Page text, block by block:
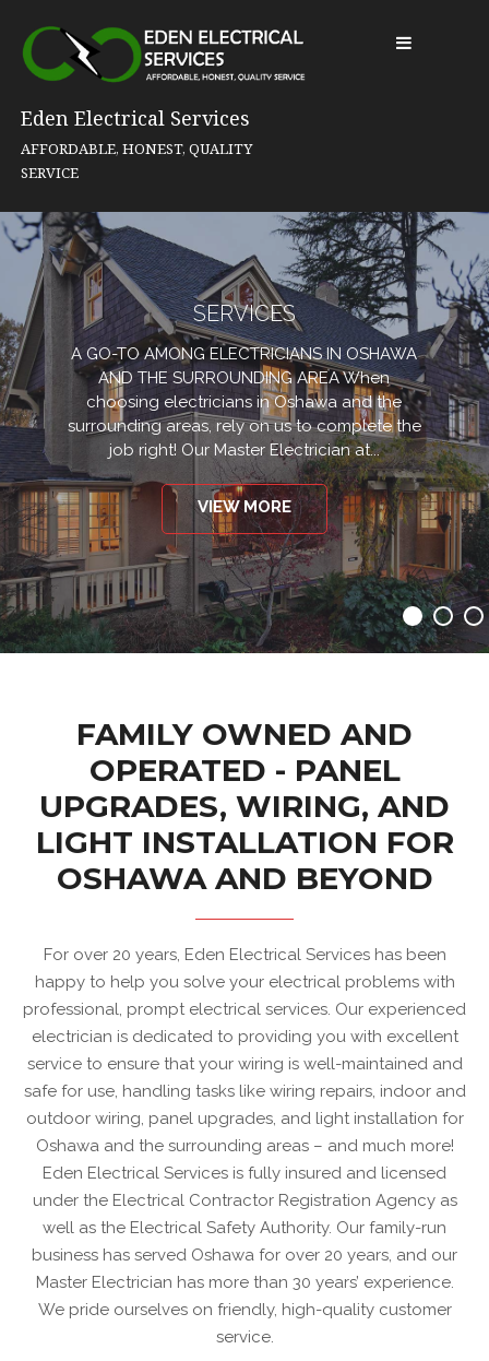
content
Eden Electrical Services
AFFORDABLE, HONEST, QUALITY
SERVICE
SERVICES
A GO-TO AMONG ELECTRICIANS IN OSHAWA
AND THE SURROUNDING AREA When
choosing electricians in Oshawa and the
surrounding areas, rely on us to complete the
job right! Our Master Electrician at...
VIEW MORE
FAMILY OWNED AND
OPERATED - PANEL
UPGRADES, WIRING, AND
LIGHT INSTALLATION FOR
OSHAWA AND BEYOND
For over 20 years, Eden Electrical Services has been
happy to help you solve your electrical problems with
professional, prompt electrical services. Our experienced
electrician is dedicated to providing you with excellent
service to ensure that your wiring is well-maintained and
safe for use, handling tasks like wiring repairs, indoor and
outdoor wiring, panel upgrades, and light installation for
Oshawa and the surrounding areas – and much more!
Eden Electrical Services is fully insured and licensed
under the Electrical Contractor Registration Agency as
well as the Electrical Safety Authority. Our family-run
business has served Oshawa for over 20 years, and our
Master Electrician has more than 30 years’ experience.
We pride ourselves on friendly, high-quality customer
service.